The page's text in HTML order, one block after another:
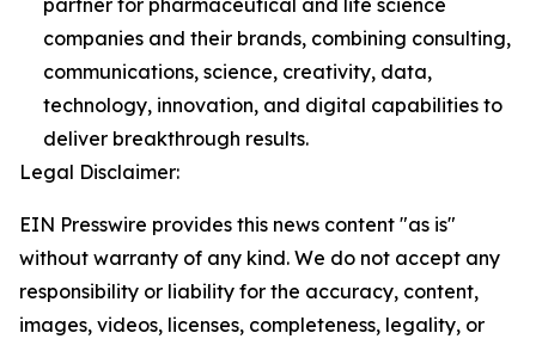
partner for pharmaceutical and life science
companies and their brands, combining consulting,
communications, science, creativity, data,
technology, innovation, and digital capabilities to
deliver breakthrough results.
Legal Disclaimer:
EIN Presswire provides this news content "as is"
without warranty of any kind. We do not accept any
responsibility or liability for the accuracy, content,
images, videos, licenses, completeness, legality, or